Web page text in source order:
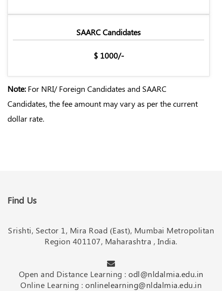
SAARC Candidates
$ 1000/-
Note:For NRI/ Foreign Candidates and SAARC
Candidates, the fee amount may vary as per the current
dollar rate.
Find Us
Srishti, Sector 1, Mira Road (East), Mumbai Metropolitan
Region 401107, Maharashtra , India.
Open and Distance Learning : odl@nldalmia.edu.in
Online Learning : onlinelearning@nldalmia.edu.in